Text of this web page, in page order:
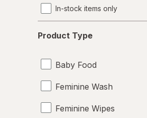
In-stock items only
Type
Product Type
Baby Food
Feminine Wash
Feminine Wipes